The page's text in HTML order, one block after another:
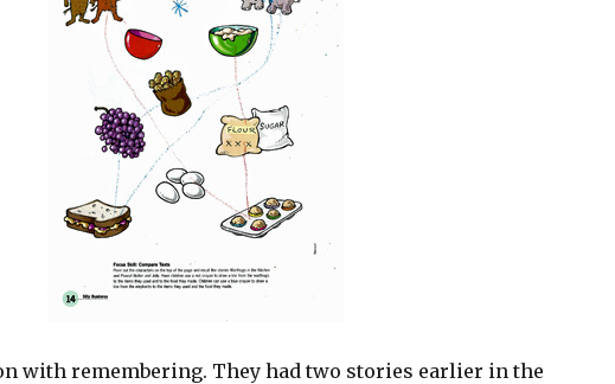
with remembering. They had two stories earlier in the